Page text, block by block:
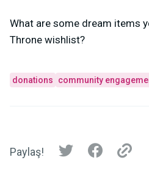
What are some dream items
Throne wishlist?
donations community
Paylaş!